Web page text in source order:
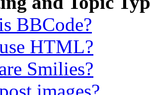
BBCode?
HTML?
Smilies?